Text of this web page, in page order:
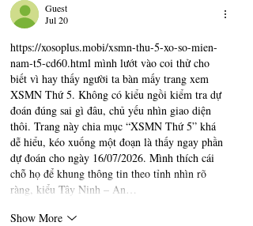
Guest
Jul 20
https://xosoplus.mobi/xsmn-thu-5-xo-so-mien-
nam-t5-cd60.html mình lướt vào coi thử cho
biết vì hay thấy người ta bàn mấy trang xem
XSMN Thứ 5. Không có kiểu ngồi kiểm tra dự
đoán đúng sai gì đâu, chủ yếu nhìn giao diện
thôi. Trang này chia mục “XSMN Thứ 5” khá
dễ hiểu, kéo xuống một đoạn là thấy ngay phần
dự đoán cho ngày 16/07/2026. Mình thích cái
chỗ họ để khung thông tin theo tỉnh nhìn rõ
ràng, kiểu Tây Ninh – An…
Show More